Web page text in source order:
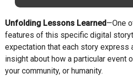
Unfolding Lessons Learned—One
features of this specific digital
expectation that each story express
insight about how a particular event
your community, or humanity.